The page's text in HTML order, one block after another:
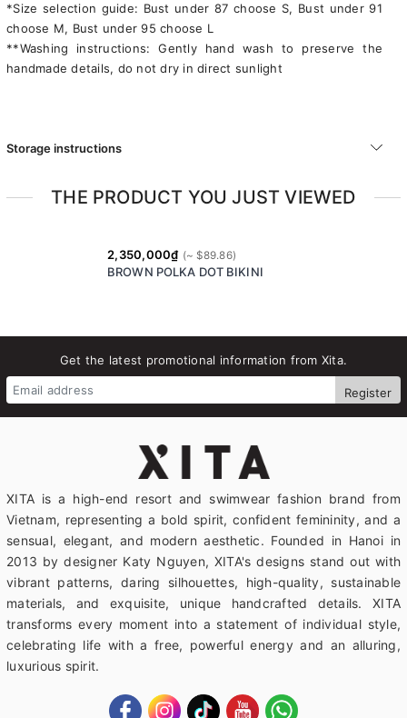
*Size selection guide: Bust under 87 choose S, Bust under 91
choose M, Bust under 95 choose L
**Washing instructions: Gently hand wash to preserve the
handmade details, do not dry in direct sunlight
Storage instructions
THE PRODUCT YOU JUST VIEWED
2,350,000₫
BROWN POLKA DOT BIKINI
Get the latest promotional information from Xita.
Register
XITA is a high-end resort and swimwear fashion brand from
Vietnam, representing a bold spirit, confident femininity, and a
sensual, elegant, and modern aesthetic. Founded in Hanoi in
2013 by designer Katy Nguyen, XITA's designs stand out with
vibrant patterns, daring silhouettes, high-quality, sustainable
materials, and exquisite, unique handcrafted details. XITA
transforms every moment into a statement of individual style,
celebrating life with a free, powerful energy and an alluring,
luxurious spirit.